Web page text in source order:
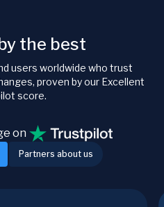
the best
users worldwide who trust
proven by our Excellent
score.
Partners about us
on